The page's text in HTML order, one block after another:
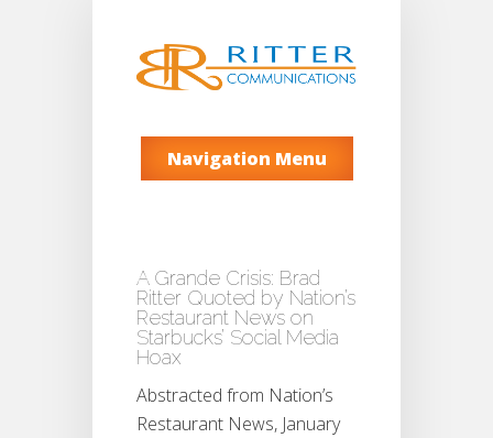
Navigation Menu
A Grande Crisis: Brad
Ritter Quoted by Nation’s
Restaurant News on
Starbucks’ Social Media
Hoax
Abstracted from Nation’s
Restaurant News, January